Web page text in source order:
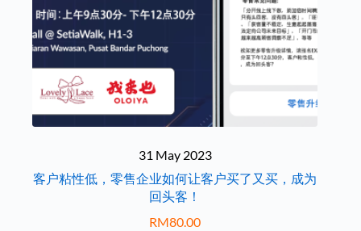
31 May 2023
客户粘性低，零售企业如何让客户买了又买，成为
回头客！
RM80.00